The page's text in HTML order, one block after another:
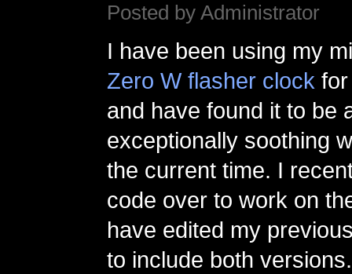
Posted by Administrator
I have been using my
Zero W flasher clock
and have found it to be
exceptionally soothing
the current time. I
code over to work on
have edited my
to include both versions.